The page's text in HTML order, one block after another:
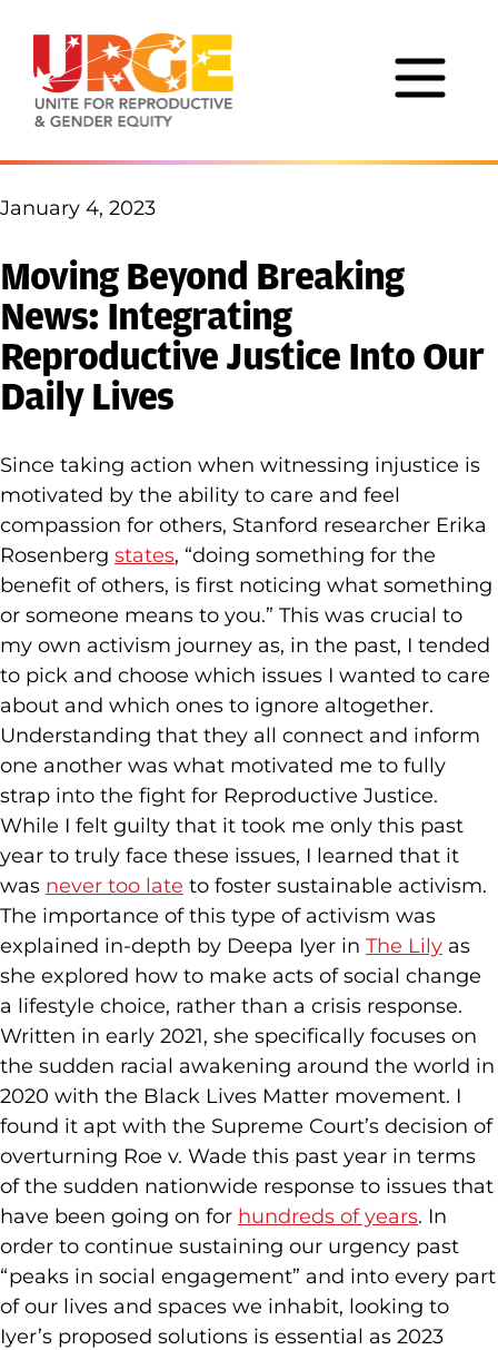
January 4, 2023
Moving Beyond Breaking
News: Integrating
Reproductive Justice Into Our
Daily Lives
Since taking action when witnessing injustice is
motivated by the ability to care and feel
compassion for others, Stanford researcher Erika
Rosenberg states, “doing something for the
benefit of others, is first noticing what something
or someone means to you.” This was crucial to
my own activism journey as, in the past, I tended
to pick and choose which issues I wanted to care
about and which ones to ignore altogether.
Understanding that they all connect and inform
one another was what motivated me to fully
strap into the fight for Reproductive Justice.
While I felt guilty that it took me only this past
year to truly face these issues, I learned that it
was never too late to foster sustainable activism.
The importance of this type of activism was
explained in-depth by Deepa Iyer in The Lily as
she explored how to make acts of social change
a lifestyle choice, rather than a crisis response.
Written in early 2021, she specifically focuses on
the sudden racial awakening around the world in
2020 with the Black Lives Matter movement. I
found it apt with the Supreme Court’s decision of
overturning Roe v. Wade this past year in terms
of the sudden nationwide response to issues that
have been going on for hundreds of years. In
order to continue sustaining our urgency past
“peaks in social engagement” and into every part
of our lives and spaces we inhabit, looking to
Iyer’s proposed solutions is essential as 2023